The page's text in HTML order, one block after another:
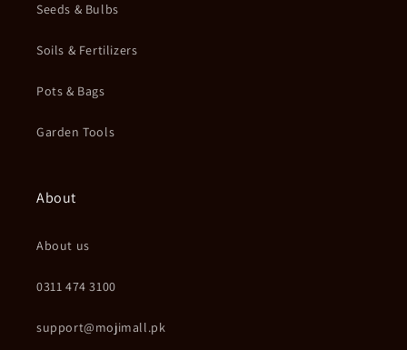
Seeds & Bulbs
Soils & Fertilizers
Pots & Bags
Garden Tools
About
About us
0311 474 3100
support@mojimall.pk